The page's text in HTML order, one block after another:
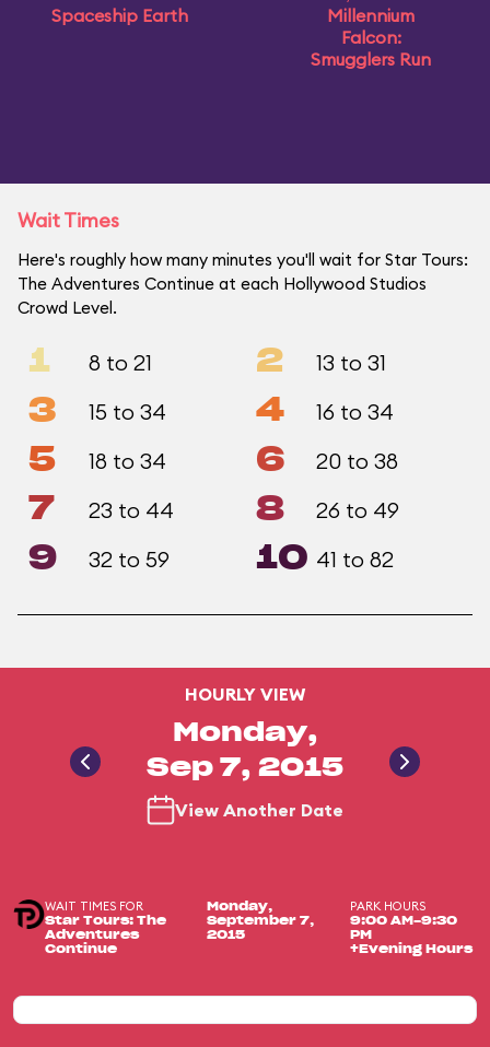
Spaceship Earth
Millennium
Falcon:
Smugglers Run
Wait Times
Here's roughly how many minutes you'll wait for Star Tours:
The Adventures Continue at each Hollywood Studios
Crowd Level.
1 8 to 21 2 13 to 31
3 15 to 34 4 16 to 34
5 18 to 34 6 20 to 38
7 23 to 44 8 26 to 49
9 32 to 59 10 41 to 82
HOURLY VIEW
Monday,
Sep 7, 2015
View Another Date
WAIT TIMES FOR
Star Tours: The
Adventures
Continue
Monday,
September 7,
2015
PARK HOURS
9:00 AM-9:30
PM
+Evening Hours